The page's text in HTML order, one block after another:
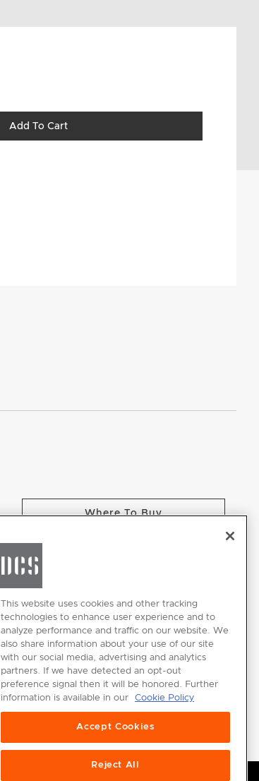
Add To Cart
Where To Buy
CHANGE LOCATION
GET
INSPIRED
Download the
DCS Brochure
This website uses cookies and other tracking
technologies to enhance user experience and to
analyze performance and traffic on our website. We
also share information about your use of our site
with our social media, advertising and analytics
partners. If we have detected an opt-out
preference signal then it will be honored. Further
information is available in our
Cookie Policy
Accept Cookies
Reject All